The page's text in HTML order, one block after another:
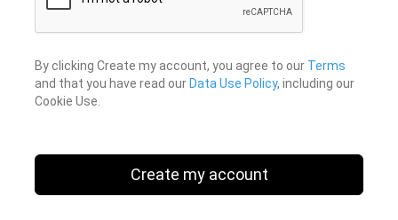
By clicking Create my account, you agree to our Terms
and that you have read our Data Use Policy, including our
Cookie Use.
Create my account